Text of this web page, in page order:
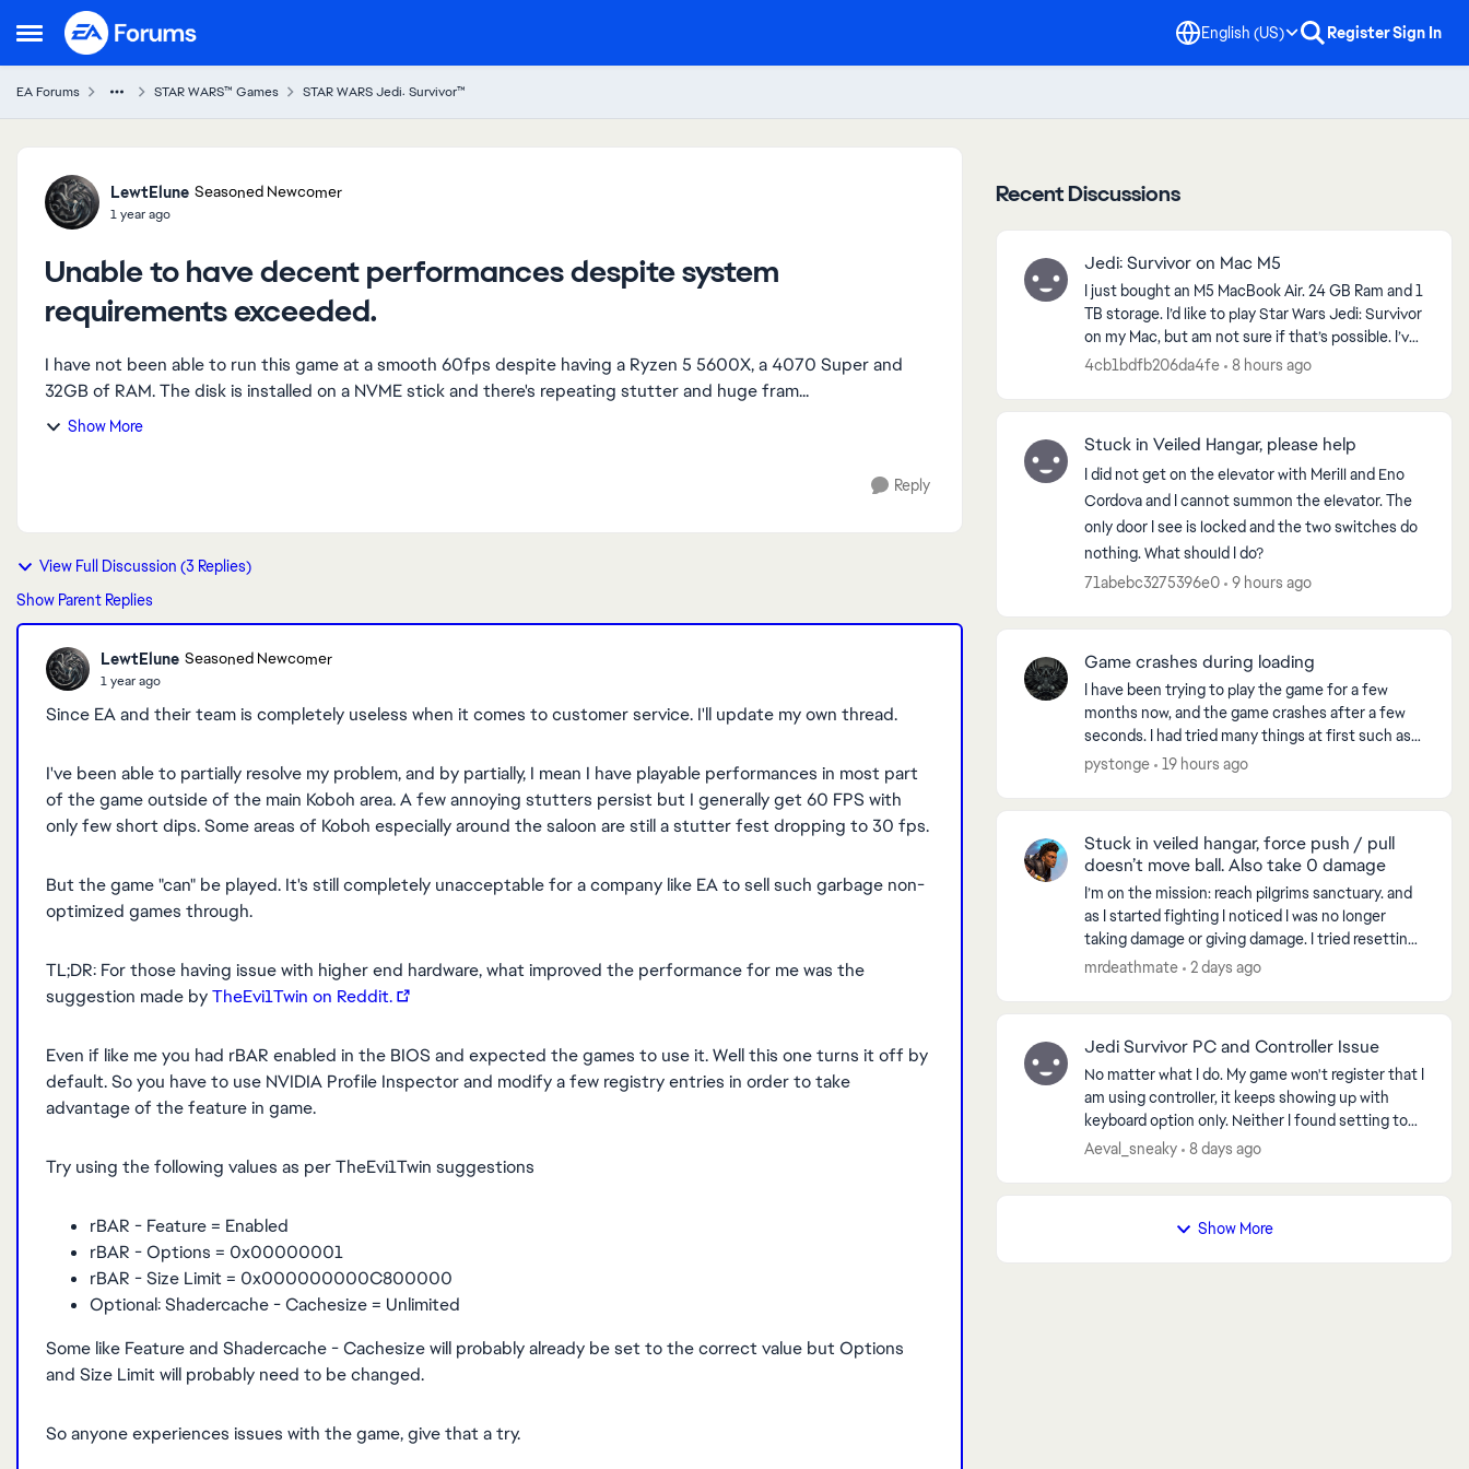
Open Side Menu
Skip to content English (US) RegisterSign In
EA Forums STAR WARS™ Games STAR WARS Jedi: Survivor™
Forum Discussion
LewtElune Seasoned Newcomer
1 year ago
Unable to have decent performances despite system
requirements exceeded.
I have not been able to run this game at a smooth 60fps despite having a Ryzen 5 5600X, a 4070 Super and
32GB of RAM. The disk is installed on a NVME stick and there's repeating stutter and huge fram...
Show More
Reply
View Full Discussion (3 Replies)
Show Parent Replies
LewtElune Seasoned Newcomer
1 year ago
Since EA and their team is completely useless when it comes to customer service. I'll update my own thread.
I've been able to partially resolve my problem, and by partially, I mean I have playable performances in most part
of the game outside of the main Koboh area. A few annoying stutters persist but I generally get 60 FPS with
only few short dips. Some areas of Koboh especially around the saloon are still a stutter fest dropping to 30 fps.
But the game "can" be played. It's still completely unacceptable for a company like EA to sell such garbage non-
optimized games through.
TL;DR: For those having issue with higher end hardware, what improved the performance for me was the
suggestion made byTheEvi1Twin on Reddit.
Even if like me you had rBAR enabled in the BIOS and expected the games to use it. Well this one turns it off by
default. So you have to use NVIDIA Profile Inspector and modify a few registry entries in order to take
advantage of the feature in game.
Try using the following values as per TheEvi1Twin suggestions
rBAR - Feature = Enabled
rBAR - Options = 0x00000001
rBAR - Size Limit = 0x000000000C800000
Optional: Shadercache - Cachesize = Unlimited
Some like Feature and Shadercache - Cachesize will probably already be set to the correct value but Options
and Size Limit will probably need to be changed.
So anyone experiences issues with the game, give that a try.
Recent Discussions
Jedi: Survivor on Mac M5
I just bought an M5 MacBook Air. 24 GB Ram and 1
TB storage. I’d like to play Star Wars Jedi: Survivor
on my Mac, but am not sure if that’s possible. I’ve
looked at emulators will work. Any thought...
4cb1bdfb206da4fe 8 hours ago
Stuck in Veiled Hangar, please help
I did not get on the elevator with Merill and Eno
Cordova and I cannot summon the elevator. The
only door I see is locked and the two switches do
nothing. What should I do?
71abebc3275396e0
9 hours ago
Game crashes during loading
I have been trying to play the game for a few
months now, and the game crashes after a few
seconds. I had tried many things at first such as
reinstalling the game, checking files for errors
pystonge 19 hours ago
Stuck in veiled hangar, force push / pull
doesn’t move ball. Also take 0 damage
I’m on the mission: reach pilgrims sanctuary. and
as I started fighting I noticed I was no longer
taking damage or giving damage. I tried resetting
the game, went to another world and when I
mrdeathmate 2 days ago
Jedi Survivor PC and Controller Issue
No matter what I do. My game won't register that I
am using controller, it keeps showing up with
keyboard option only. Neither I found setting to
change it, neither any method helped, I spent 10
Aeval_sneaky 8 days ago
Show More